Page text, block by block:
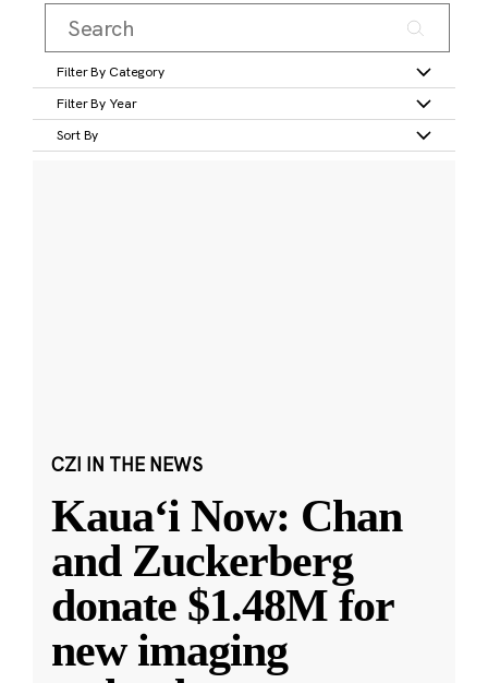
Filter By Category
Filter By Year
Sort By
CZI IN THE NEWS
Kauaʻi Now: Chan
and Zuckerberg
donate $1.48M for
new imaging